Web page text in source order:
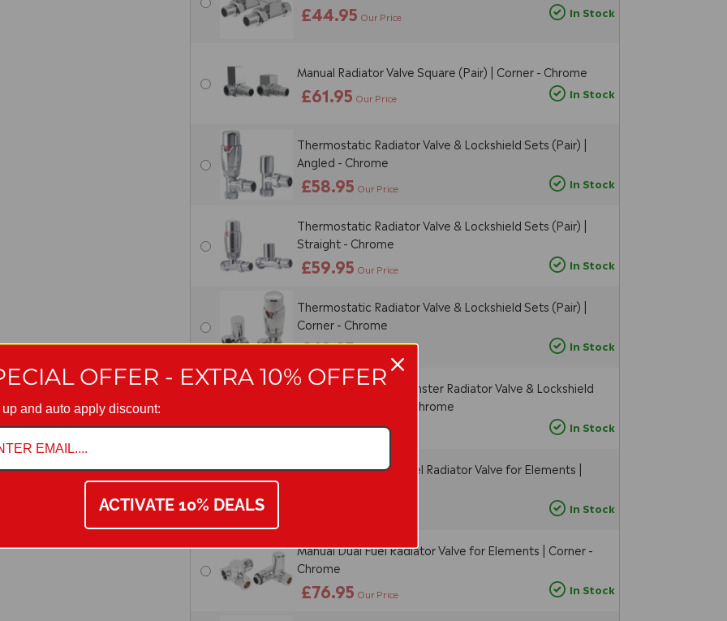
£44.95 Our Price In Stock
Manual Radiator Valve Square (Pair) | Corner - Chrome
£61.95 Our Price In Stock
Thermostatic Radiator Valve & Lockshield Sets (Pair) |
Angled - Chrome
£58.95 Our Price In Stock
Thermostatic Radiator Valve & Lockshield Sets (Pair) |
Straight - Chrome
£59.95 Our Price In Stock
Thermostatic Radiator Valve & Lockshield Sets (Pair) |
Corner - Chrome
£62.95 In Stock
Thermostatic Westminster Radiator Valve & Lockshield
Sets (Pair) | Angled - Chrome
£96.95Our Price In Stock
Thermostatic Dual Fuel Radiator Valve for Elements |
In Stock
Manual Dual Fuel Radiator Valve for Elements | Corner -
Chrome
£76.95 Our Price In Stock
OFFER - EXTRA 10% OFFER
and auto apply discount:
ACTIVATE 10% DEALS